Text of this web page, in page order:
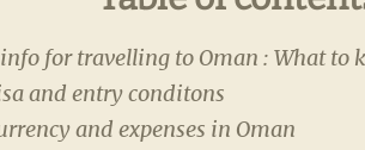
for travelling to Oman : What to
and entry conditons
and expenses in Oman